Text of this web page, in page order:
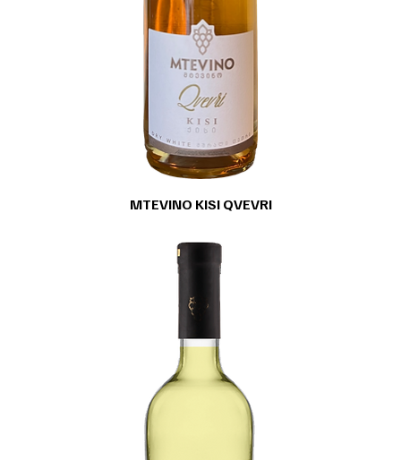
MTEVINO KISI QVEVRI